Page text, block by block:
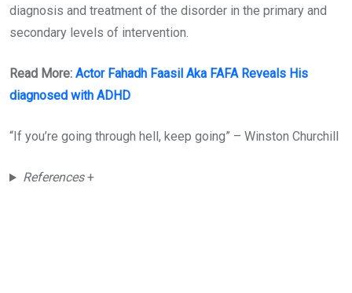
diagnosis and treatment of the disorder in the primary and
secondary levels of intervention.
Read More: Actor Fahadh Faasil Aka FAFA Reveals His
diagnosed with ADHD
“If you’re going through hell, keep going” – Winston Churchill
References+